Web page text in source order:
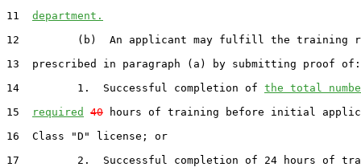
11 department.
12         (b)  An applicant may fulfill the training
13  prescribed in paragraph (a) by submitting proof of:
14         1.  Successful completion of the total
15
required 40 hours of training before initial
16  Class "D" license; or
17         2.  Successful completion of 24 hours of